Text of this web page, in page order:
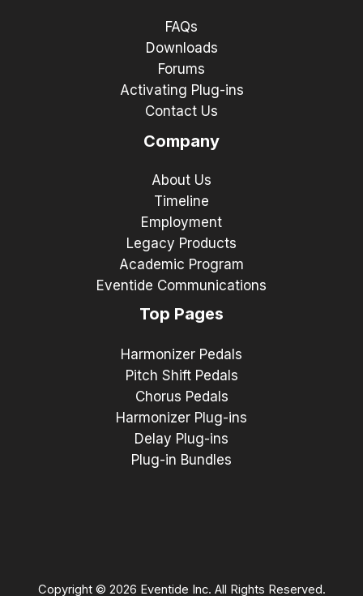
FAQs
Downloads
Forums
Activating Plug-ins
Contact Us
Company
About Us
Timeline
Employment
Legacy Products
Academic Program
Eventide Communications
Top Pages
Harmonizer Pedals
Pitch Shift Pedals
Chorus Pedals
Harmonizer Plug-ins
Delay Plug-ins
Plug-in Bundles
Copyright © 2026 Eventide Inc. All Rights Reserved.